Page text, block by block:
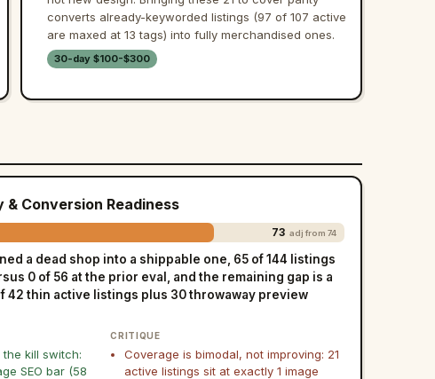
converts already-keyworded listings (97 of 107 active
are maxed at 13 tags) into fully merchandised ones.
30-day $100-$300
& Conversion Readiness
73 adj from 74
a dead shop into a shippable one, 65 of 144 listings
0 of 56 at the prior eval, and the remaining gap is a
42 thin active listings plus 30 throwaway preview
kill switch:
SEO bar (58
CRITIQUE
Coverage is bimodal, not improving: 21
active listings sit at exactly 1 image